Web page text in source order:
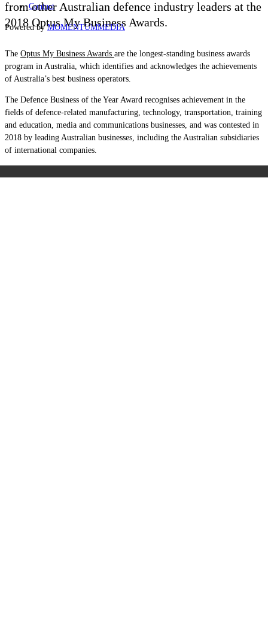
Contact
Powered byMOMENTUMMEDIA
from other Australian defence industry leaders at the
2018 Optus My Business Awards.
The Optus My Business Awards are the longest-standing business awards
program in Australia, which identifies and acknowledges the achievements
of Australia’s best business operators.
The Defence Business of the Year Award recognises achievement in the
fields of defence-related manufacturing, technology, transportation, training
and education, media and communications businesses, and was contested in
2018 by leading Australian businesses, including the Australian subsidiaries
of international companies.